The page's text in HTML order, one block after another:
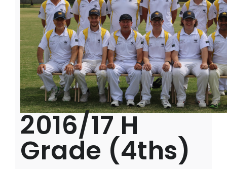
2016/17 H
Grade (4ths)